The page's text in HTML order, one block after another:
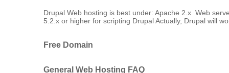
Drupal Web hosting is best under: Apache 2.x Web
5.2.x or higher for scripting Drupal Actually, Drupal will
Free Domain
General Web Hosting FAQ